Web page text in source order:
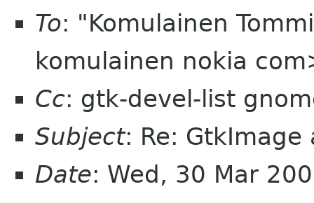
To: "Komulainen
komulainen nokia
Cc: gtk-devel-list
Subject: Re:
Date: Wed, 30 Mar